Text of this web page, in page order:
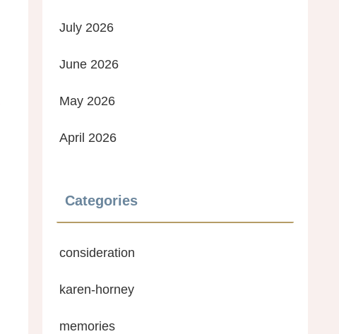
July 2026
June 2026
May 2026
April 2026
Categories
consideration
karen-horney
memories